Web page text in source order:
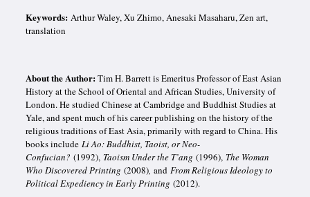
Keywords: Arthur Waley, Xu Zhimo, Anesaki Masaharu, Zen art,
translation
About the Author:Tim H. Barrett is Emeritus Professor of East Asian
History at the School of Oriental and African Studies, University of
London. He studied Chinese at Cambridge and Buddhist Studies at
Yale, and spent much of his career publishing on the history of the
religious traditions of East Asia, primarily with regard to China. His
books include Li Ao: Buddhist, Taoist, or Neo-
Confucian? (1992), Taoism Under the T’ang (1996), The Woman
Who Discovered Printing (2008), and From Religious Ideology to
Political Expediency in Early Printing (2012).